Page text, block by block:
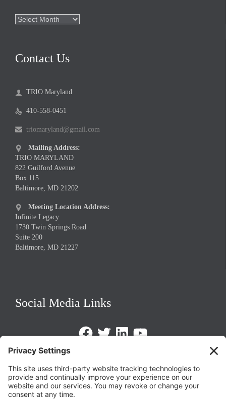
Archives
Contact Us
 TRIO Maryland
 410-558-0451
 triomaryland@gmail.com

Mailing Address:
TRIO MARYLAND
822 Guilford Avenue
Box 115
Baltimore, MD 21202

Meeting Location Address:
Infinite Legacy
1730 Twin Springs Road
Suite 200
Baltimore, MD 21227
Social Media Links
FacebookTwitterLinkedInhttps://www.youtube.com/
Privacy Policy
Terms of Service